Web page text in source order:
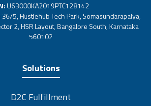
U63000KA2019PTC128142
36/5, Hustlehub Tech Park, Somasundarapalya,
2, HSR Layout, Bangalore South, Karnataka
560102
Solutions
D2C Fulfillment